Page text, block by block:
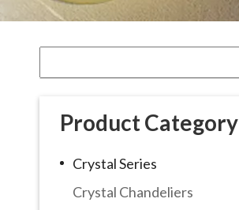
Product Category
Crystal Series
Crystal Chandeliers